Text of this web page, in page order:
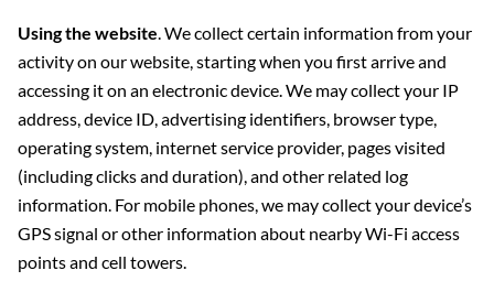
Using the website . We collect certain information from your
activity on our website, starting when you first arrive and
accessing it on an electronic device. We may collect your IP
address, device ID, advertising identifiers, browser type,
operating system, internet service provider, pages visited
(including clicks and duration), and other related log
information. For mobile phones, we may collect your device’s
GPS signal or other information about nearby Wi-Fi access
points and cell towers.